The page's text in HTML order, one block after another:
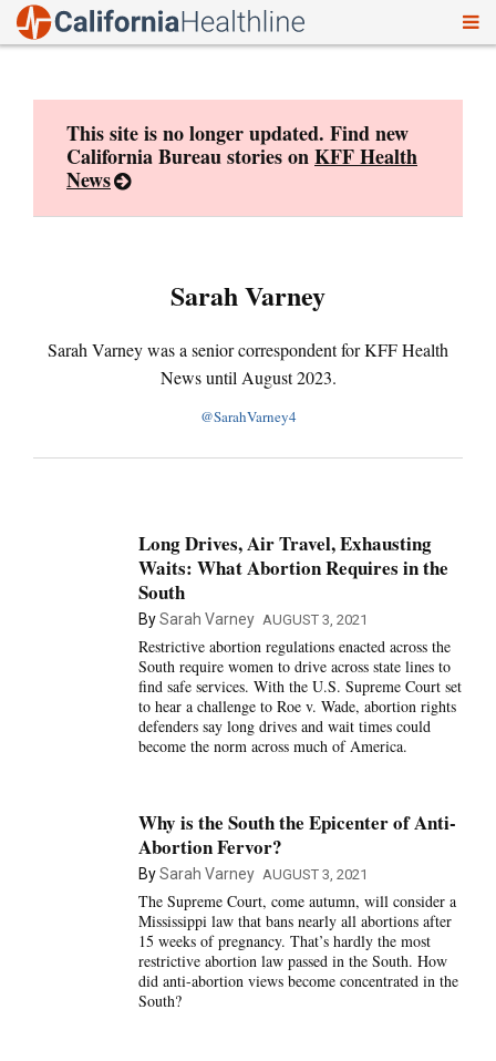
This site is no longer updated. Find new
California Bureau stories onKFF Health
News
Sarah Varney
Sarah Varney was a senior correspondent for KFF Health
News until August 2023.
@SarahVarney4
Long Drives, Air Travel, Exhausting
Waits: What Abortion Requires in the
South
BySarah Varney AUGUST 3, 2021
Restrictive abortion regulations enacted across the
South require women to drive across state lines to
find safe services. With the U.S. Supreme Court set
to hear a challenge to Roe v. Wade, abortion rights
defenders say long drives and wait times could
become the norm across much of America.
Why is the South the Epicenter of Anti-
Abortion Fervor?
BySarah Varney AUGUST 3, 2021
The Supreme Court, come autumn, will consider a
Mississippi law that bans nearly all abortions after
15 weeks of pregnancy. That’s hardly the most
restrictive abortion law passed in the South. How
did anti-abortion views become concentrated in the
South?